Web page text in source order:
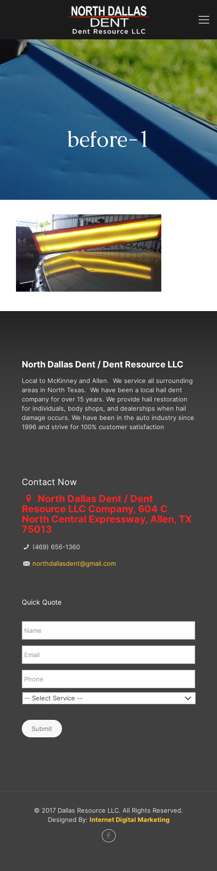
before-1
North Dallas Dent / Dent Resource LLC
Local to McKinney and Allen. We service all surrounding
areas in North Texas. We have been a local hail dent
company for over 15 years. We provide hail restoration
for individuals, body shops, and dealerships when hail
damage occurs. We have been in the auto industry since
1996 and strive for 100% customer satisfaction
Contact Now
North Dallas Dent / Dent
Resource LLC Company, 604 C
North Central Expressway, Allen, TX
75013
(469) 656-1360
northdallasdent@gmail.com
Quick Quote
Submit
© 2017 Dallas Resource LLC. All Rights Reserved.
Designed By: Internet Digital Marketing